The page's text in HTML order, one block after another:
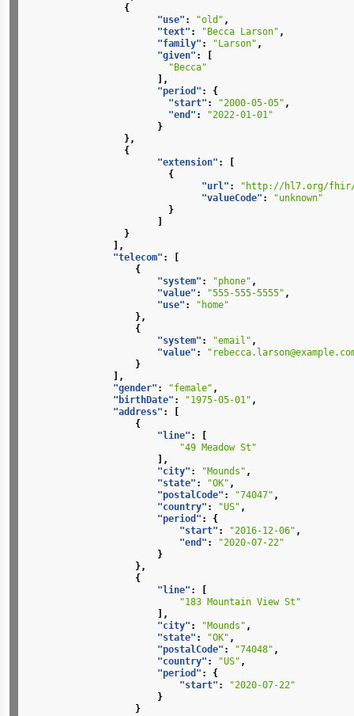
{
"use" : "old" ,
"text" : "Becca Larson" ,
"family" : "Larson" ,
"given" :
"Becca"
],
"period" :
{
"start" : "2000-05-05" ,
"end" :
"2022-01-01"
}
},
{
"extension" :
{
"url" :
"http://hl7.org/fhir/
"valueCode" :
"unknown"
}
}
],
"telecom" :
{
"system" : "phone" ,
"value" : "555-555-5555" ,
"use" :
"home"
},
{
"system" : "email" ,
"value" :
}
],
"gender" : "female" ,
"birthDate" : "1975-05-01" ,
"address" :
{
"line" :
"49 Meadow St"
],
"city" : "Mounds" ,
"state" : "OK" ,
"postalCode" : "74047" ,
"country" : "US" ,
"period" :
{
"start" : "2016-12-06" ,
"end" :
"2020-07-22"
}
},
{
"line" :
"183 Mountain View St"
],
"city" : "Mounds" ,
"state" : "OK" ,
"postalCode" : "74048" ,
"country" : "US" ,
"period" :
{
"start" :
"2020-07-22"
}
}